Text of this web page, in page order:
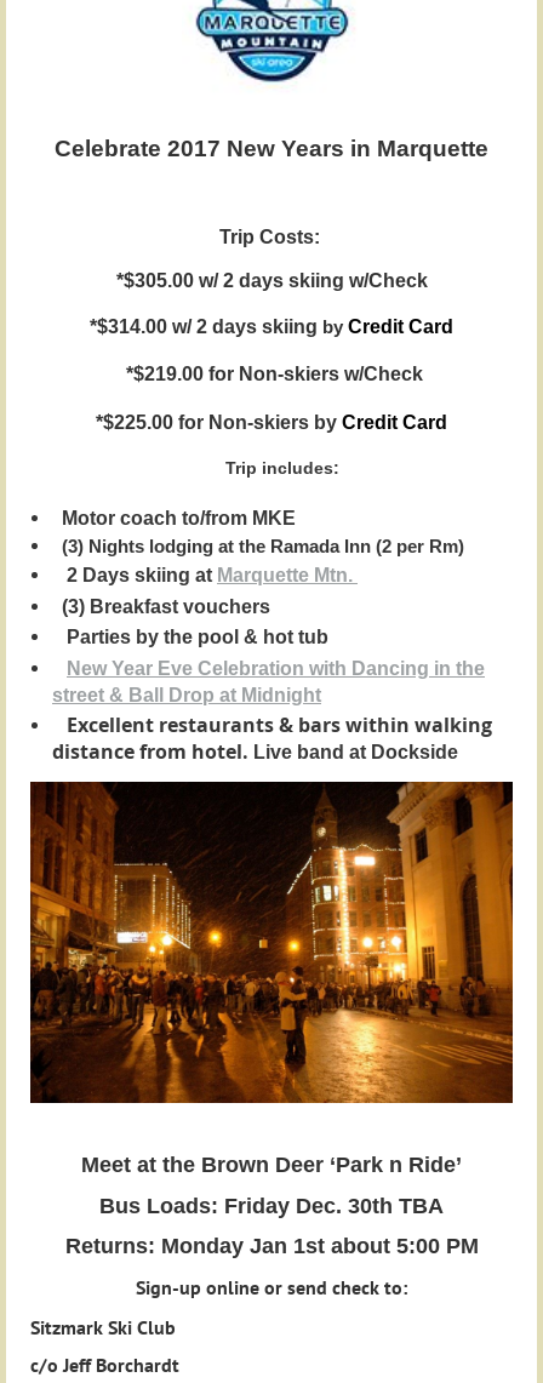
Celebrate 2017 New Years in Marquette
Trip Costs:
*$305.00 w/ 2 days skiing w/Check
*$314.00 w/ 2 days skiing by Credit Card
*$219.00 for Non-skiers w/Check
*$225.00 for Non-skiers by Credit Card
Trip includes:
Motor coach to/from MKE
(3) Nights lodging at the Ramada Inn (2 per Rm)
2 Days skiing at Marquette Mtn.
(3) Breakfast vouchers
Parties by the pool & hot tub
New Year Eve Celebration with Dancing in the
street & Ball Drop at Midnight
Excellent restaurants & bars within walking
distance from hotel. Live band at Dockside
Meet at the Brown Deer ‘Park n Ride’
Bus Loads: Friday Dec. 30th TBA
Returns: Monday Jan 1st about 5:00 PM
Sign-up online or send check to:
Sitzmark Ski Club
c/o Jeff Borchardt